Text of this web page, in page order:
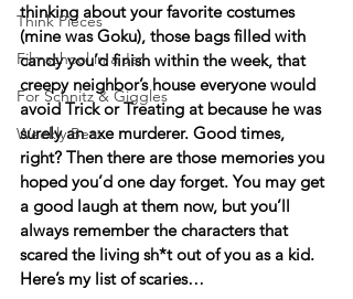
Think Pieces
Filmschool in a Jar
For Schnitz & Giggles
Weekly Beat
thinking about your favorite costumes
(mine was Goku), those bags filled with
candy you’d finish within the week, that
creepy neighbor’s house everyone would
avoid Trick or Treating at because he was
surely an axe murderer. Good times,
right? Then there are those memories you
hoped you’d one day forget. You may get
a good laugh at them now, but you’ll
always remember the characters that
scared the living sh*t out of you as a kid.
Here’s my list of scaries…